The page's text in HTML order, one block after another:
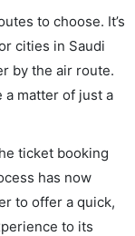
to choose. It’s
cities in Saudi
by the air route.
a matter of just a
ticket booking
has now
to offer a quick,
to its